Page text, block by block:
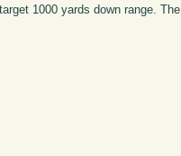
target 1000 yards down range. The